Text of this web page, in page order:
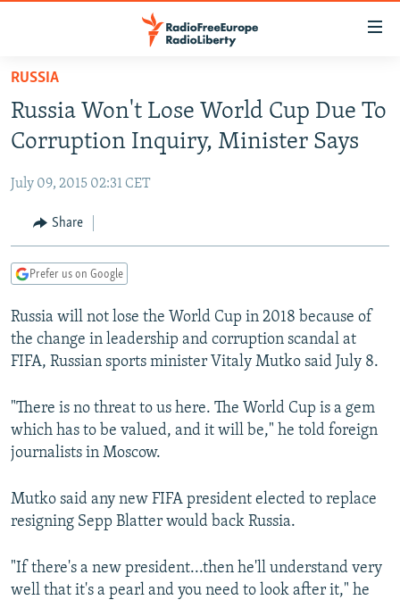
Skip
main
content
to
Navigation
Skip
TO READERS IN RUSSIA
CURRENT TIME
RADIO AZATLIQ
CENTRAL ASIA
KAZAKHSTAN
TAJIKISTAN
TURKMENISTAN
UZBEKISTAN
SOUTH ASIA
PAKISTAN
ARMENIA
AZERBAIJAN
GEORGIA
CENTRAL/SE EUROPE
BOSNIA
KOSOVO
SERBIA
EAST EUROPE
BELARUS
VISUALS
RFE/RL INVESTIGATES
SCHEMES
NEWSLETTERS
WIDER EUROPE BY RIKARD JOZWIAK
PODCASTS
BYPASS BLOCKING
CONTACT US
RUSSIA
Russia Won't Lose World Cup Due To
Corruption Inquiry, Minister Says
July 09, 2015 02:31 CET
Share
Prefer us on Google
Russia will not lose the World Cup in 2018 because of
the change in leadership and corruption scandal at
FIFA, Russian sports minister Vitaly Mutko said July 8.
"There is no threat to us here. The World Cup is a gem
which has to be valued, and it will be," he told foreign
journalists in Moscow.
Mutko said any new FIFA president elected to replace
resigning Sepp Blatter would back Russia.
"If there's a new president...then he'll understand very
well that it's a pearl and you need to look after it," he